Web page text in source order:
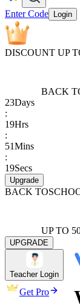
Enter Code Login
DISCOUNT UP
BACK
23Days
:
19Hrs
:
51Mins
:
19Secs
Upgrade
BACK TO
UP TO
UPGRADE
Teacher Login
Get Pro